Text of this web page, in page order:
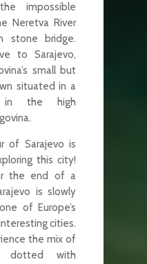
impossible
Neretva River
stone bridge.
to Sarajevo,
small but
situated in a
in the high
of Sarajevo is
this city!
the end of a
is slowly
of Europe’s
cities.
the mix of
dotted with